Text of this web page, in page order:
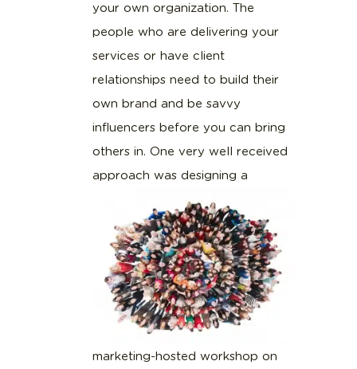
your own organization. The
people who are delivering your
services or have client
relationships need to build their
own brand and be savvy
influencers before you can bring
others in. One very well received
approach was designing a
marketing-hosted workshop on